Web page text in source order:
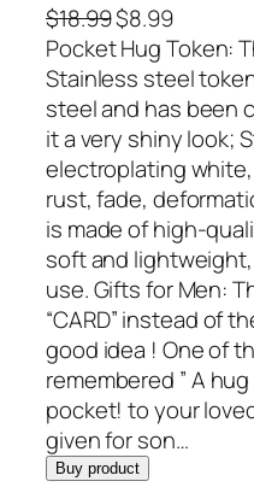
$18.99O
r
i
g
i
n
a
l
p
r
i
c
e
w
a
s
$8.99C
u
r
r
e
n
t
p
r
i
c
e
i
s
:
Pocket Hug Token:
Stainless steel
steel and has been
it a very shiny look;
electroplating
rust, fade,
is made of high-
soft and
use. Gifts for Men:
“CARD” instead of
good idea ! One of
remembered ” A
pocket! to your
given for son…
Buy product